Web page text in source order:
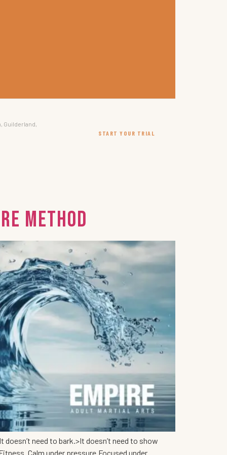
Guilderland,
START YOUR TRIAL
Method
need to bark.>It doesn’t need to show
Calm under pressure.Focused under